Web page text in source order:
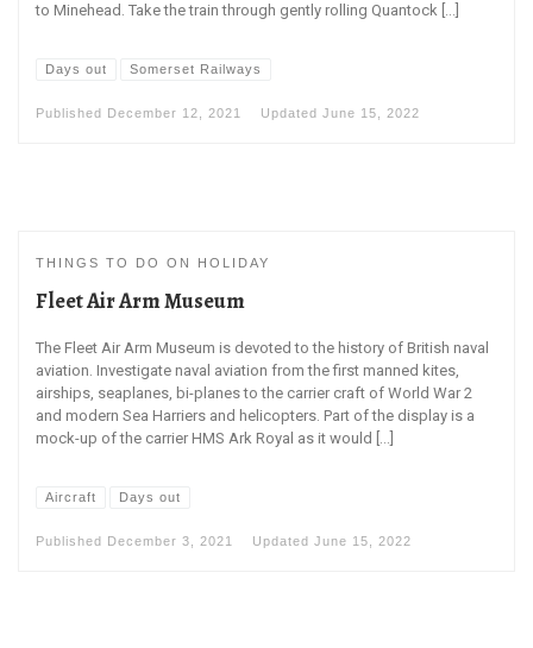
to Minehead. Take the train through gently rolling Quantock […]
Days out Somerset Railways
Published December 12, 2021 Updated June 15, 2022
THINGS TO DO ON HOLIDAY
Fleet Air Arm Museum
The Fleet Air Arm Museum is devoted to the history of British naval
aviation. Investigate naval aviation from the first manned kites,
airships, seaplanes, bi-planes to the carrier craft of World War 2
and modern Sea Harriers and helicopters. Part of the display is a
mock-up of the carrier HMS Ark Royal as it would […]
Aircraft Days out
Published December 3, 2021 Updated June 15, 2022